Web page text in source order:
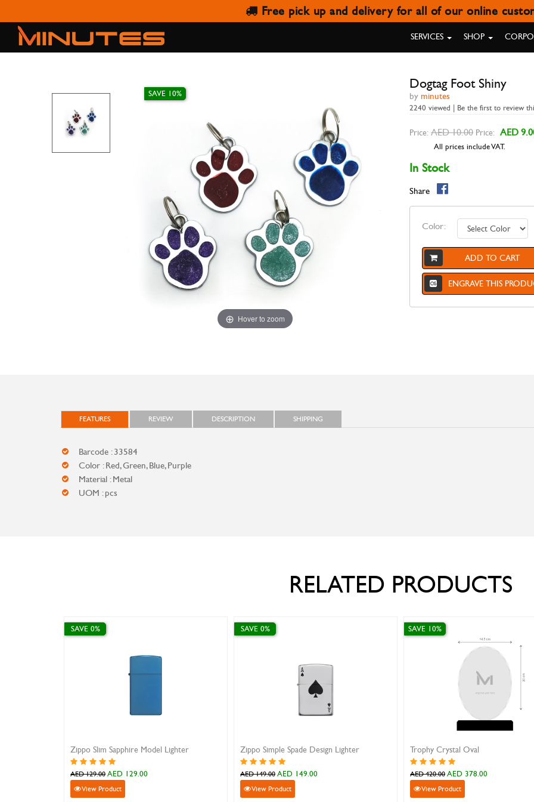
Free pick up and delivery for all of our online
SERVICES SHOP
DOGTAG FOOT SHINY
Hover to zoom
Dogtag Foot Shiny
by minutes
2240 viewed | Be the first to review
SAVE 10%
Price: AED 10.00 Price: AED
All prices include VAT.
In Stock
Share
Color:
ADD TO CART
ENGRAVE THIS
FEATURES REVIEW DESCRIPTION SHIPPING
Barcode : 33584
Color : Red, Green, Blue, Purple
Material : Metal
UOM : pcs
RELATED PRODUCTS
Zippo Slim Sapphire Model Lighter
SAVE 0%
AED 129.00 AED 129.00
View Product
Zippo Simple Spade Design Lighter
SAVE 0%
AED 149.00 AED 149.00
View Product
Trophy Crystal Oval
SAVE 10%
AED 420.00 AED 378.00
View Product